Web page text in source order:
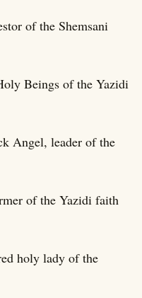
of the Shemsani
Beings of the Yazidi
Angel, leader of the
of the Yazidi faith
holy lady of the